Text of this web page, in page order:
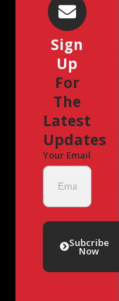
Sign
Up
For
The
Latest
Updates
Your Email
Subcribe
Now